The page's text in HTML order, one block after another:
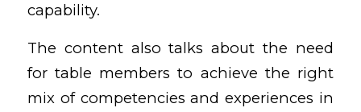
capability.
The content also talks about the need
for table members to achieve the right
mix of competencies and experiences in